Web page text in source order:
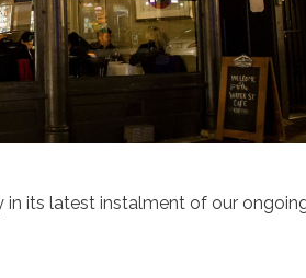
in its latest instalment of our